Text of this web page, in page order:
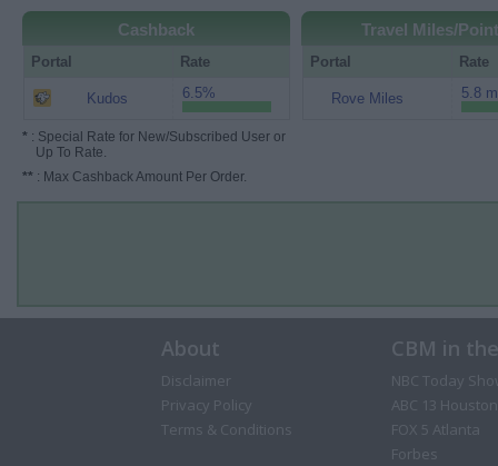
Cashback
Portal Rate
Kudos 6.5%
* : Special Rate for New/Subscribed User or
Up To Rate.
** : Max Cashback Amount Per Order.
Travel Miles/
Portal Rate
Rove Miles 5.8
About
Disclaimer
Privacy Policy
Terms & Conditions
CBM in
NBC Today
ABC 13 Houston
FOX 5 Atlanta
Forbes